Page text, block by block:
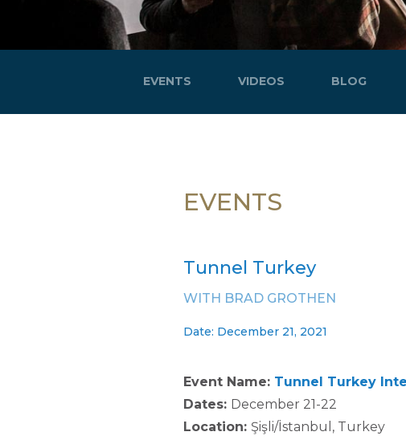
EVENTS VIDEOS BLOG
EVENTS
Tunnel Turkey
WITH BRAD GROTHEN
Date: December 21, 2021
Event Name: Tunnel Turkey
Dates: December 21-22
Location: Şişli/İstanbul, Turkey